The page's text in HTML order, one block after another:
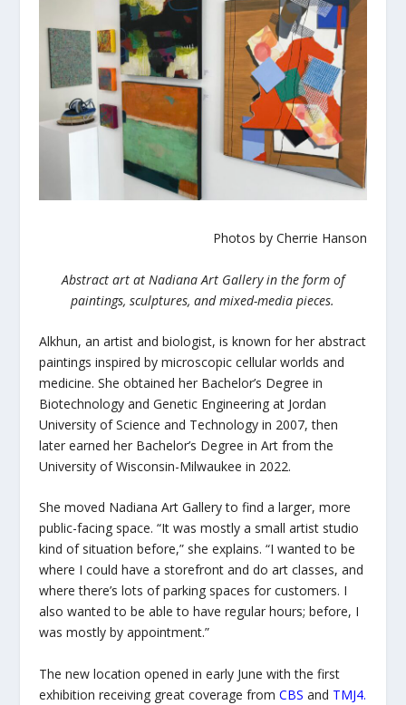
Photos by Cherrie Hanson
Abstract art at Nadiana Art Gallery in the form of
paintings, sculptures, and mixed-media pieces.
Alkhun, an artist and biologist, is known for her abstract
paintings inspired by microscopic cellular worlds and
medicine. She obtained her Bachelor’s Degree in
Biotechnology and Genetic Engineering at Jordan
University of Science and Technology in 2007, then
later earned her Bachelor’s Degree in Art from the
University of Wisconsin-Milwaukee in 2022.
She moved Nadiana Art Gallery to find a larger, more
public-facing space. “It was mostly a small artist studio
kind of situation before,” she explains. “I wanted to be
where I could have a storefront and do art classes, and
where there’s lots of parking spaces for customers. I
also wanted to be able to have regular hours; before, I
was mostly by appointment.”
The new location opened in early June with the first
exhibition receiving great coverage from CBS and TMJ4.